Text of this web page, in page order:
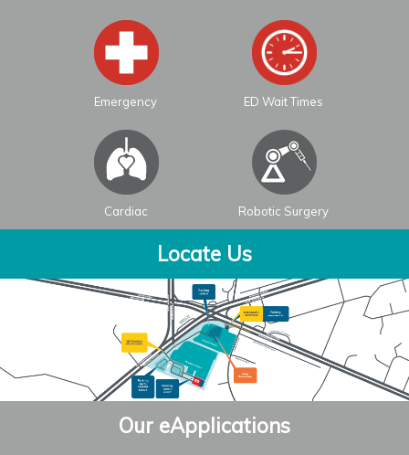
Emergency ED Wait Times
Cardiac Robotic Surgery
Locate Us
Our eApplications